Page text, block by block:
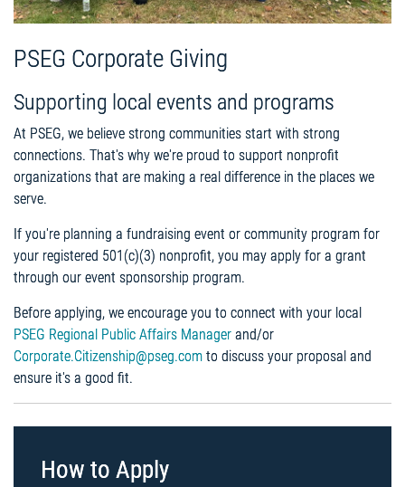
PSEG Corporate Giving
Supporting local events and programs
At PSEG, we believe strong communities start with strong
connections. That's why we're proud to support nonprofit
organizations that are making a real difference in the places we
serve.
If you're planning a fundraising event or community program for
your registered 501(c)(3) nonprofit, you may apply for a grant
through our event sponsorship program.
Before applying, we encourage you to connect with your local
PSEG Regional Public Affairs Manager and/or
Corporate.Citizenship@pseg.com to discuss your proposal and
ensure it's a good fit.
How to Apply